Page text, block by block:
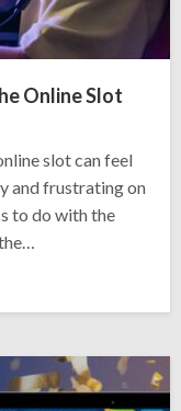
Online Slot
slot can feel
and frustrating on
to do with the